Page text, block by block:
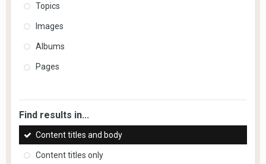
Topics
Images
Albums
Pages
Find results in...
Content titles and body
Content titles only